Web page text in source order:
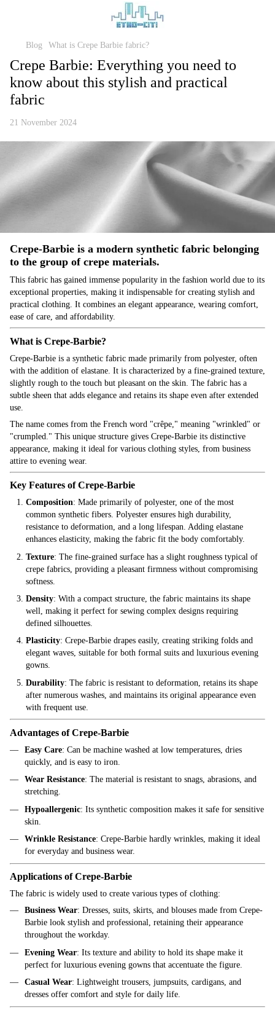
Blog What is Crepe Barbie fabric?
Crepe Barbie: Everything you need to
know about this stylish and practical
fabric
21 November 2024
Crepe-Barbie is a modern synthetic fabric belonging
to the group of crepe materials.
This fabric has gained immense popularity in the fashion world due to its
exceptional properties, making it indispensable for creating stylish and
practical clothing. It combines an elegant appearance, wearing comfort,
ease of care, and affordability.
What is Crepe-Barbie?
Crepe-Barbie is a synthetic fabric made primarily from polyester, often
with the addition of elastane. It is characterized by a fine-grained texture,
slightly rough to the touch but pleasant on the skin. The fabric has a
subtle sheen that adds elegance and retains its shape even after extended
use.
The name comes from the French word "crêpe," meaning "wrinkled" or
"crumpled." This unique structure gives Crepe-Barbie its distinctive
appearance, making it ideal for various clothing styles, from business
attire to evening wear.
Key Features of Crepe-Barbie
Composition: Made primarily of polyester, one of the most
common synthetic fibers. Polyester ensures high durability,
resistance to deformation, and a long lifespan. Adding elastane
enhances elasticity, making the fabric fit the body comfortably.
Texture: The fine-grained surface has a slight roughness typical of
crepe fabrics, providing a pleasant firmness without compromising
softness.
Density: With a compact structure, the fabric maintains its shape
well, making it perfect for sewing complex designs requiring
defined silhouettes.
Plasticity: Crepe-Barbie drapes easily, creating striking folds and
elegant waves, suitable for both formal suits and luxurious evening
gowns.
Durability: The fabric is resistant to deformation, retains its shape
after numerous washes, and maintains its original appearance even
with frequent use.
Advantages of Crepe-Barbie
Easy Care: Can be machine washed at low temperatures, dries
quickly, and is easy to iron.
Wear Resistance: The material is resistant to snags, abrasions, and
stretching.
Hypoallergenic: Its synthetic composition makes it safe for sensitive
skin.
Wrinkle Resistance: Crepe-Barbie hardly wrinkles, making it ideal
for everyday and business wear.
Applications of Crepe-Barbie
The fabric is widely used to create various types of clothing:
Business Wear: Dresses, suits, skirts, and blouses made from Crepe-
Barbie look stylish and professional, retaining their appearance
throughout the workday.
Evening Wear: Its texture and ability to hold its shape make it
perfect for luxurious evening gowns that accentuate the figure.
Casual Wear: Lightweight trousers, jumpsuits, cardigans, and
dresses offer comfort and style for daily life.